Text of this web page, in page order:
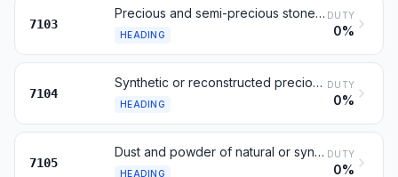
7103
Precious and semi-precious stones, not diamonds
HEADING
DUTY
0%
7104
Synthetic or reconstructed precious or semi-precious stones
HEADING
DUTY
0%
7105
Dust and powder of natural or synthetic precious stones
HEADING
DUTY
0%